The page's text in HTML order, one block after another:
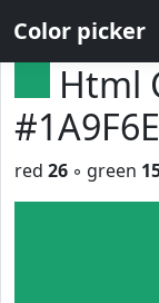
Color picker
Html
#1A9F6E
red 26 ◦ green